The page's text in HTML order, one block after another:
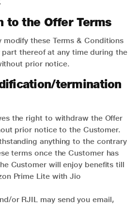
to the Offer Terms
modify these Terms & Conditions
thereof at any time during the
prior notice.
termination
the right to withdraw the Offer
prior notice to the Customer.
anything to the contrary
terms once the Customer has
Customer will enjoy benefits till
Prime Lite with Jio
or RJIL may send you email,